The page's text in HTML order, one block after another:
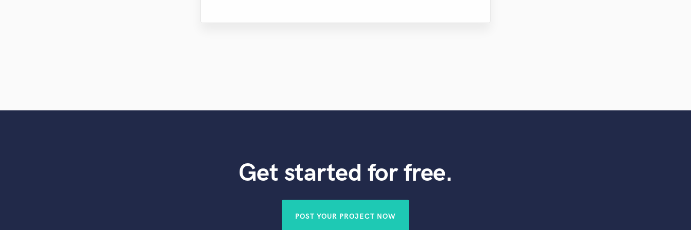
Get started for free.
POST YOUR PROJECT NOW